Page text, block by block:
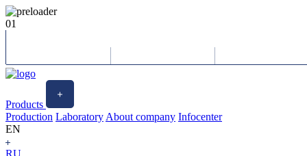
01
Products
Production Laboratory About company Infocenter
EN
RU